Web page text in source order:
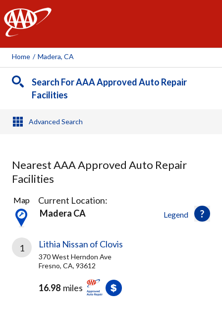
AAA
Home / Madera, CA
Search For AAA Approved Auto Repair
Facilities
Advanced Search
Nearest AAA Approved Auto Repair
Facilities
12
Results
found
Legend
Map
Current Location:
Madera CA
1 Lithia Nissan of Clovis
370 West Herndon Ave
Fresno, CA, 93612
16.98 miles